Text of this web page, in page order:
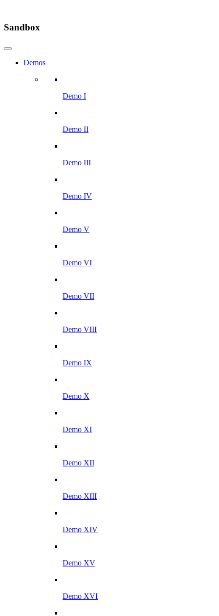
Sandbox
Demos
Demo I
Demo II
Demo III
Demo IV
Demo V
Demo VI
Demo VII
Demo VIII
Demo IX
Demo X
Demo XI
Demo XII
Demo XIII
Demo XIV
Demo XV
Demo XVI